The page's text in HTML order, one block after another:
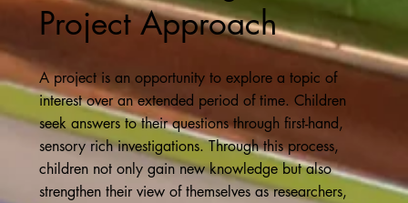
Project Approach
A project is an opportunity to explore a topic of
interest over an extended period of time. Children
seek answers to their questions through first-hand,
sensory rich investigations. Through this process,
children not only gain new knowledge but also
strengthen their view of themselves as researchers,